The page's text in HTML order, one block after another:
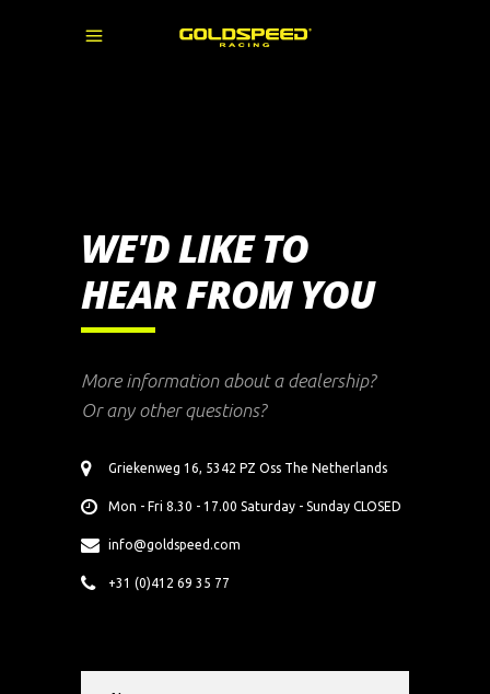
WE'D LIKE TO
HEAR FROM YOU
More information about a dealership?
Or any other questions?
Griekenweg 16, 5342 PZ Oss The Netherlands
Mon - Fri 8.30 - 17.00 Saturday - Sunday CLOSED
info@goldspeed.com
+31 (0)412 69 35 77